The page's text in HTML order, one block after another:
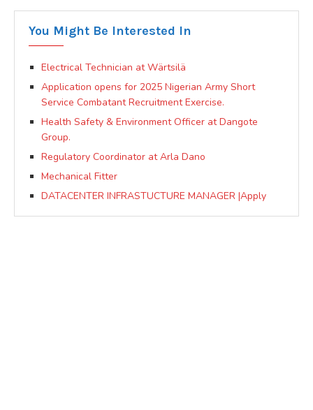
You Might Be Interested In
Electrical Technician at Wärtsilä
Application opens for 2025 Nigerian Army Short
Service Combatant Recruitment Exercise.
Health Safety & Environment Officer at Dangote
Group.
Regulatory Coordinator at Arla Dano
Mechanical Fitter
DATACENTER INFRASTUCTURE MANAGER |Apply